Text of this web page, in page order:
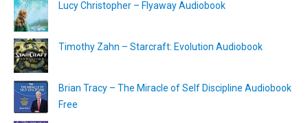
Lucy Christopher – Flyaway Audiobook
Timothy Zahn – Starcraft: Evolution Audiobook
Brian Tracy – The Miracle of Self Discipline Audiobook
Free